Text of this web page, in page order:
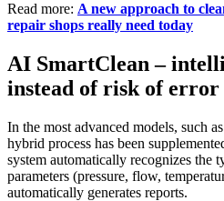
Read more: A new approach to
repair shops really need today
AI SmartClean –
instead of risk of error
In the most advanced models, such
hybrid process has been
system automatically recognizes the
parameters (pressure, flow,
automatically generates reports.